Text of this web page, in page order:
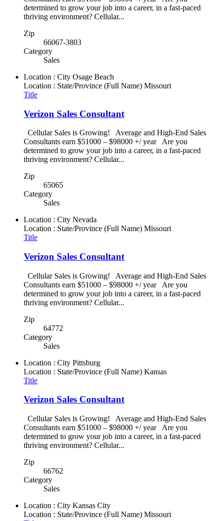
determined to grow your job into a career, in a fast-paced
thriving environment? Cellular...
Zip
66067-3803
Category
Sales
Location : City Osage Beach
Location : State/Province (Full Name) Missouri
Title
Verizon Sales Consultant
Cellular Sales is Growing! Average and High-End Sales
Consultants earn $51000 – $98000 +/ year Are you
determined to grow your job into a career, in a fast-paced
thriving environment? Cellular...
Zip
65065
Category
Sales
Location : City Nevada
Location : State/Province (Full Name) Missouri
Title
Verizon Sales Consultant
Cellular Sales is Growing! Average and High-End Sales
Consultants earn $51000 – $98000 +/ year Are you
determined to grow your job into a career, in a fast-paced
thriving environment? Cellular...
Zip
64772
Category
Sales
Location : City Pittsburg
Location : State/Province (Full Name) Kansas
Title
Verizon Sales Consultant
Cellular Sales is Growing! Average and High-End Sales
Consultants earn $51000 – $98000 +/ year Are you
determined to grow your job into a career, in a fast-paced
thriving environment? Cellular...
Zip
66762
Category
Sales
Location : City Kansas City
Location : State/Province (Full Name) Missouri